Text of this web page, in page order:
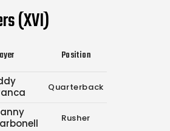
(XVI)
Position
Quarterback
Rusher